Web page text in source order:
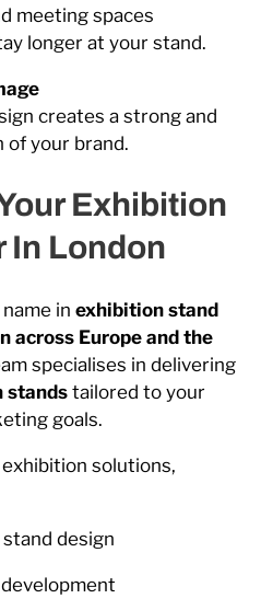
meeting spaces
longer at your stand.
creates a strong and
of your brand.
Exhibition
In London
in exhibition stand
across Europe and the
specialises in delivering
stands tailored to your
goals.
solutions,
design